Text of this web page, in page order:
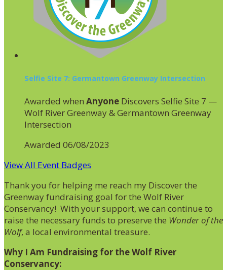
Selfie Site 7: Germantown Greenway Intersection
Awarded when Anyone Discovers Selfie Site 7 —
Wolf River Greenway & Germantown Greenway
Intersection
Awarded 06/08/2023
View All Event Badges
Thank you for helping me reach my Discover the
Greenway fundraising goal for the Wolf River
Conservancy! With your support, we can continue to
raise the necessary funds to preserve the Wonder of the
Wolf, a local environmental treasure.
Why I Am Fundraising for the Wolf River
Conservancy: